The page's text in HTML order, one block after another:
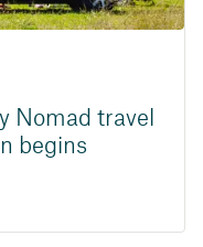
Nomad travel
begins